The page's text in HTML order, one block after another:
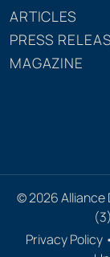
ARTICLES
PRESS
MAGAZINE
© 2026 Alliance
Privacy Policy •